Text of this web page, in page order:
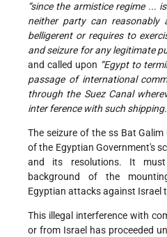
“since the armistice regime ...
neither party can
belligerent or requires to
and seizure for any legitimate
and called upon “Egypt to
passage of international
through the Suez Canal
inter ference with such shipping.
The seizure of the ss Bat
of the Egyptian Government's
and its resolutions. It
background of the
Egyptian attacks against Israel
This illegal interference with
or from Israel has proceeded